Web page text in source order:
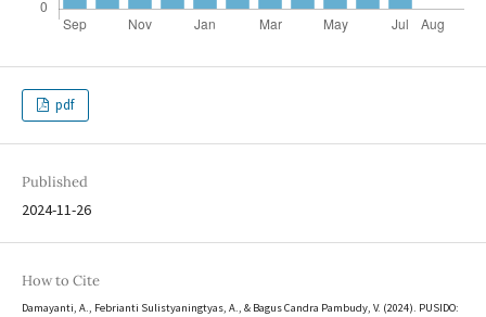
pdf
Published
2024-11-26
How to Cite
Damayanti, A., Febrianti Sulistyaningtyas, A., & Bagus Candra Pambudy, V. (2024). PUSIDO: